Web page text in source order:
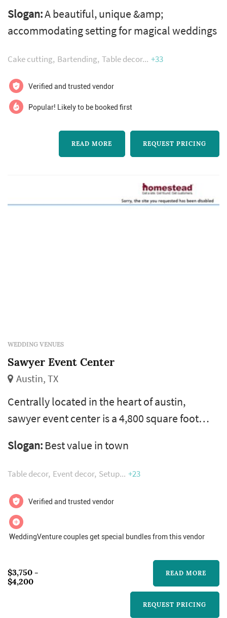
Slogan:A beautiful, unique &amp;
accommodating setting for magical weddings
Cake cutting Bartending Table decor +33
Verified and trusted vendor
Popular! Likely to be booked first
READ MORE REQUEST PRICING
WEDDING VENUES
Sawyer Event Center
Austin, TX
Centrally located in the heart of austin,
sawyer event center is a 4,800 square foot
corporate events and banquets. We can
accommodate up to 250 guests, banquet style
seminars, we can accommodate 300.
Amenities include free parking, a commercial
kitchen, bridal parlor, stage with large media
Slogan: Best value in town
Table decor Event decor Setup +23
Verified and trusted vendor
WeddingVenture couples get special bundles from this vendor
$3,750 -
$4,200
READ MORE
REQUEST PRICING